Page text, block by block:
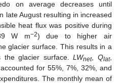
on average decreases until
late August resulting in increased
heat flux was positive during
W m−2) due to higher air
glacier surface. This results in a
the glacier surface.LWnet, Qlat,
accounted for 55%, 7%, 32%, and
The monthly mean of